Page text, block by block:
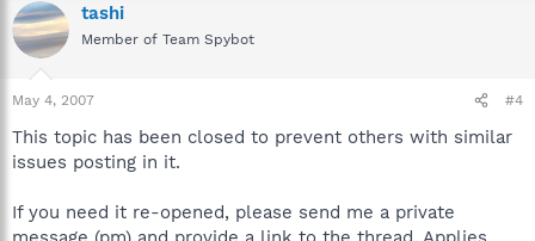
tashi
Member of Team Spybot
May 4, 2007 #4
This topic has been closed to prevent others with similar
issues posting in it.
If you need it re-opened, please send me a private